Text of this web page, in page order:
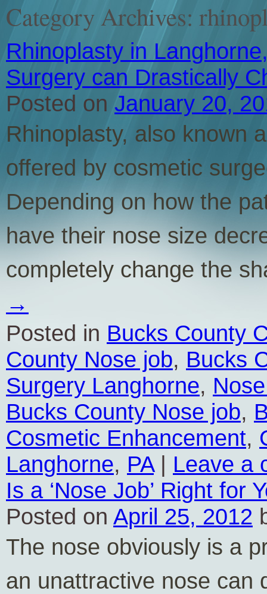
Category Archives:
Rhinoplasty in
Surgery can Drastically
Posted on January 20,
Rhinoplasty, also known
offered by cosmetic
Depending on how the
have their nose size
completely change the
→
Posted in Bucks County
County Nose job, Bucks
Surgery Langhorne,
Bucks County Nose job,
Cosmetic Enhancement,
Langhorne, PA | Leave a
Is a ‘Nose Job’ Right for
Posted on April 25, 2012
The nose obviously is a
an unattractive nose can